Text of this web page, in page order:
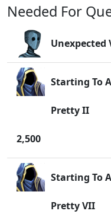
Needed For
Unexpected
Starting To
Pretty II
2,500
Starting To
Pretty VII